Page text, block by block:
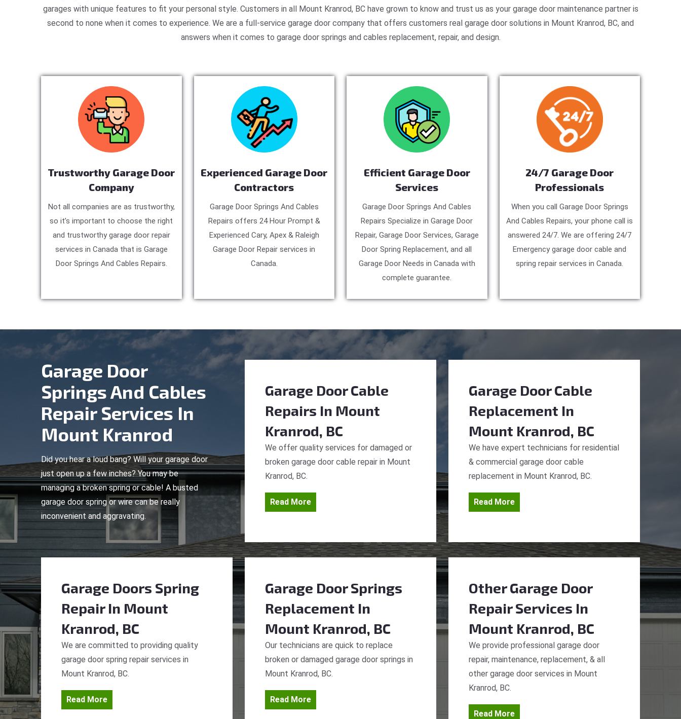
garages with unique features to fit your personal style. Customers in all Mount Kranrod, BC have grown to know and trust us as your garage door maintenance partner is
second to none when it comes to experience. We are a full-service garage door company that offers customers real garage door solutions in Mount Kranrod, BC, and
answers when it comes to garage door springs and cables replacement, repair, and design.
Trustworthy Garage Door
Company
Not all companies are as trustworthy,
so it’s important to choose the right
and trustworthy garage door repair
services in Canada that is Garage
Door Springs And Cables Repairs.
Experienced Garage Door
Contractors
Garage Door Springs And Cables
Repairs offers 24 Hour Prompt &
Experienced Cary, Apex & Raleigh
Garage Door Repair services in
Canada.
Efficient Garage Door
Services
Garage Door Springs And Cables
Repairs Specialize in Garage Door
Repair, Garage Door Services, Garage
Door Spring Replacement, and all
Garage Door Needs in Canada with
complete guarantee.
24/7 Garage Door
Professionals
When you call Garage Door Springs
And Cables Repairs, your phone call is
answered 24/7. We are offering 24/7
Emergency garage door cable and
spring repair services in Canada.
Garage Door
Springs And Cables
Repair Services In
Mount Kranrod
Did you hear a loud bang? Will your garage door
just open up a few inches? You may be
managing a broken spring or cable! A busted
garage door spring or wire can be really
inconvenient and aggravating.
Garage Door Cable
Repairs In Mount
Kranrod, BC
We offer quality services for damaged or
broken garage door cable repair in Mount
Kranrod, BC.
Read More
Garage Door Cable
Replacement In
Mount Kranrod, BC
We have expert technicians for residential
& commercial garage door cable
replacement in Mount Kranrod, BC.
Read More
Garage Doors Spring
RepairIn Mount
Kranrod, BC
We are committed to providing quality
garage door spring repair services in
Mount Kranrod, BC.
Read More
Garage Door Springs
Replacement In
Mount Kranrod, BC
Our technicians are quick to replace
broken or damaged garage door springs in
Mount Kranrod, BC.
Read More
Other Garage Door
Repair Services In
Mount Kranrod, BC
We provide professional garage door
repair, maintenance, replacement, & all
other garage door services in Mount
Kranrod, BC.
Read More